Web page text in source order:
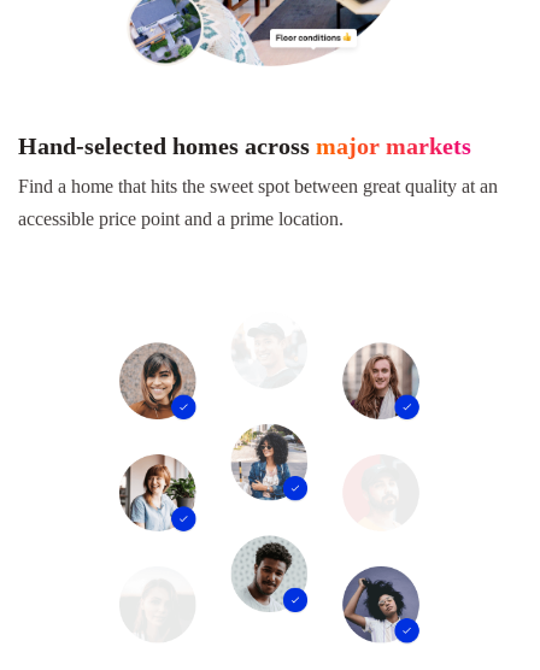
Hand-selected homes across major markets
Find a home that hits the sweet spot between great quality at an
accessible price point and a prime location.